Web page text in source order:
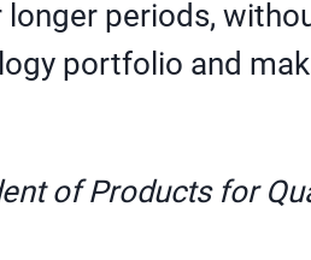
periods,
portfolio and
of Products for